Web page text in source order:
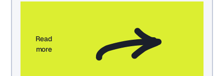
Read
more